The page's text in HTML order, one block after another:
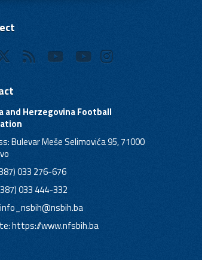
and Herzegovina Football
Bulevar Meše Selimovića 95, 71000
033 276-676
033 444-332
info_nsbih@nsbih.ba
https://www.nfsbih.ba